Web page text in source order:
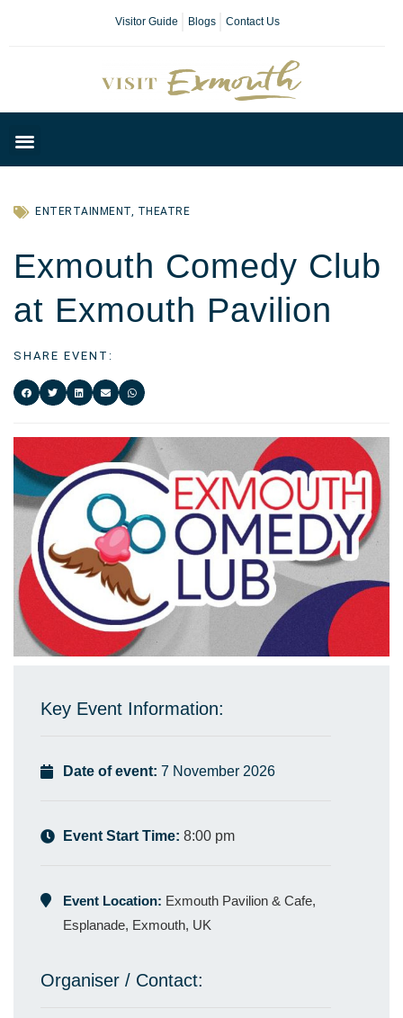
Visitor Guide Blogs Contact Us
ENTERTAINMENT, THEATRE
Exmouth Comedy Club
at Exmouth Pavilion
SHARE EVENT:
Key Event Information:
Date of event: 7 November 2026
Event Start Time: 8:00 pm
Event Location: Exmouth Pavilion & Cafe,
Esplanade, Exmouth, UK
Organiser / Contact: